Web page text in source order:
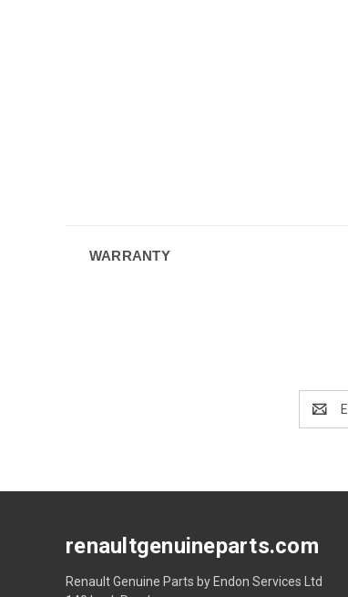
WARRANTY
Address
renaultgenuineparts.com
Renault Genuine Parts by Endon Services Ltd